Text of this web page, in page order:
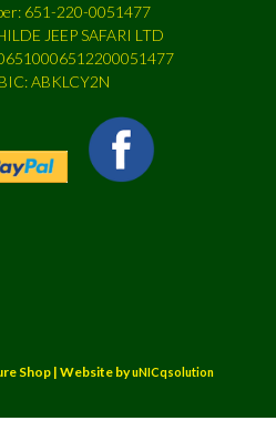
651-220-0051477
JEEP SAFARI LTD
ABKLCY2N
Shop | Website byuNICqsolution